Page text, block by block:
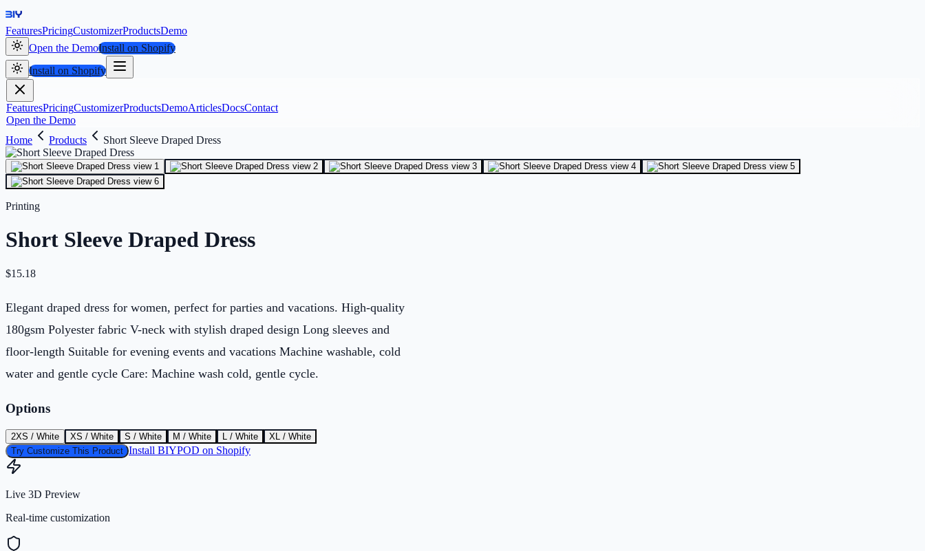
FeaturesPricingCustomizerProductsDemo
Open the DemoInstall on Shopify
Install on Shopify
FeaturesPricingCustomizerProductsDemoArticlesDocsContact
Open the Demo
Home
Products Short Sleeve Draped Dress
Printing
Short Sleeve Draped Dress
$15.18
Elegant draped dress for women, perfect for parties and vacations. High-quality
180gsm Polyester fabric V-neck with stylish draped design Long sleeves and
floor-length Suitable for evening events and vacations Machine washable, cold
water and gentle cycle Care: Machine wash cold, gentle cycle.
Options
2XS / White XS / White S / White M / White L / White
XL / White
Try Customize This Product Install BIYPOD on Shopify
Live 3D Preview
Real-time customization